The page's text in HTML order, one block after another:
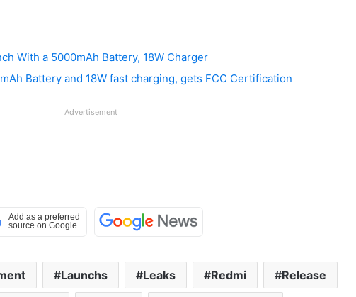
With a 5000mAh Battery, 18W Charger
Battery and 18W fast charging, gets FCC Certification
Advertisement
Launchs Leaks Redmi Release